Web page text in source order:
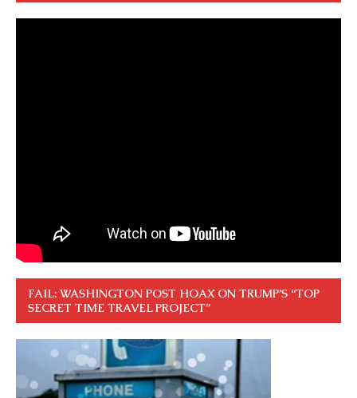
FAIL: WASHINGTON POST HOAX ON TRUMP’S “TOP
SECRET TIME TRAVEL PROJECT”